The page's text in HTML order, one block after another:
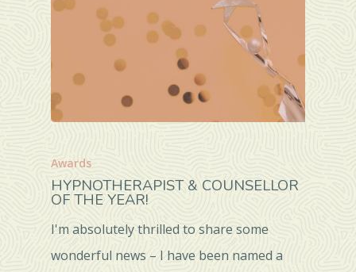
Awards
HYPNOTHERAPIST & COUNSELLOR
OF THE YEAR!
I'm absolutely thrilled to share some
wonderful news – I have been named a